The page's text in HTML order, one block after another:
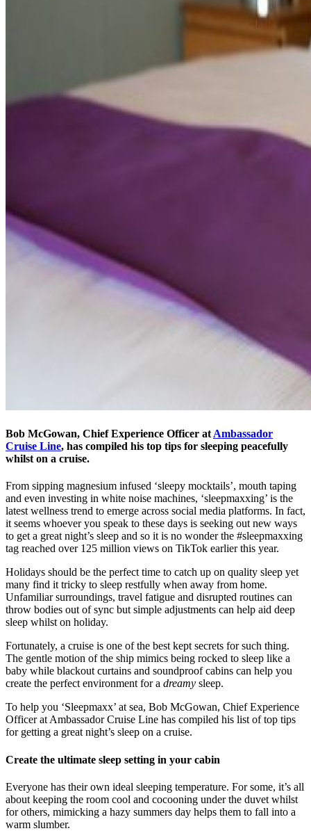
Bob McGowan, Chief Experience Officer at Ambassador
Cruise Line, has compiled his top tips for sleeping peacefully
whilst on a cruise.
From sipping magnesium infused ‘sleepy mocktails’, mouth taping
and even investing in white noise machines, ‘sleepmaxxing’ is the
latest wellness trend to emerge across social media platforms. In fact,
it seems whoever you speak to these days is seeking out new ways
to get a great night’s sleep and so it is no wonder the #sleepmaxxing
tag reached over 125 million views on TikTok earlier this year.
Holidays should be the perfect time to catch up on quality sleep yet
many find it tricky to sleep restfully when away from home.
Unfamiliar surroundings, travel fatigue and disrupted routines can
throw bodies out of sync but simple adjustments can help aid deep
sleep whilst on holiday.
Fortunately, a cruise is one of the best kept secrets for such thing.
The gentle motion of the ship mimics being rocked to sleep like a
baby while blackout curtains and soundproof cabins can help you
create the perfect environment for a dreamy sleep.
To help you ‘Sleepmaxx’ at sea, Bob McGowan, Chief Experience
Officer at Ambassador Cruise Line has compiled his list of top tips
for getting a great night’s sleep on a cruise.
Create the ultimate sleep setting in your cabin
Everyone has their own ideal sleeping temperature. For some, it’s all
about keeping the room cool and cocooning under the duvet whilst
for others, mimicking a hazy summers day helps them to fall into a
warm slumber.